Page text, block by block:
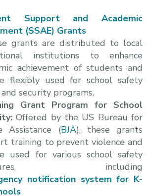
Support and Academic
(SSAE) Grants
grants are distributed to local
institutions to enhance
achievement of students and
flexibly used for school safety
security programs.
Grant Program for School
Offered by the US Bureau for
Assistance (BJA), these grants
training to prevent violence and
used for various school safety
including
notification system for K-